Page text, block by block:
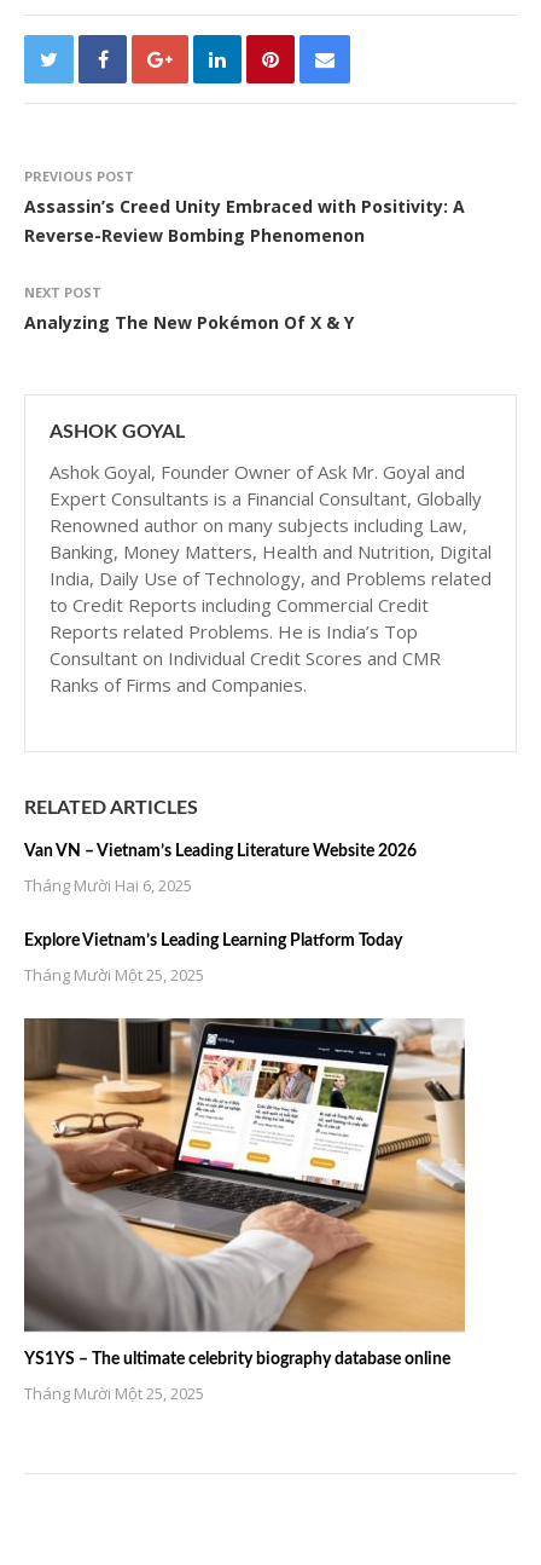
PREVIOUS POST
Assassin’s Creed Unity Embraced with Positivity: A
Reverse-Review Bombing Phenomenon
NEXT POST
Analyzing The New Pokémon Of X & Y
ASHOK GOYAL
Ashok Goyal, Founder Owner of Ask Mr. Goyal and
Expert Consultants is a Financial Consultant, Globally
Renowned author on many subjects including Law,
Banking, Money Matters, Health and Nutrition, Digital
India, Daily Use of Technology, and Problems related
to Credit Reports including Commercial Credit
Reports related Problems. He is India’s Top
Consultant on Individual Credit Scores and CMR
Ranks of Firms and Companies.
RELATED ARTICLES
Van VN – Vietnam’s Leading Literature Website 2026
Tháng Mười Hai 6, 2025
Explore Vietnam’s Leading Learning Platform Today
Tháng Mười Một 25, 2025
YS1YS – The ultimate celebrity biography database online
Tháng Mười Một 25, 2025